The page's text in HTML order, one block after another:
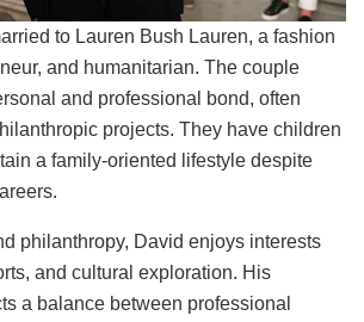
to Lauren Bush Lauren, a fashion
and humanitarian. The couple
and professional bond, often
projects. They have children
a family-oriented lifestyle despite
philanthropy, David enjoys interests
and cultural exploration. His
a balance between professional